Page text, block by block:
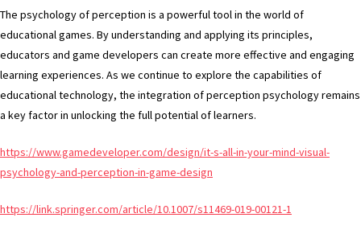
The psychology of perception is a powerful tool in the world of
educational games. By understanding and applying its principles,
educators and game developers can create more effective and engaging
learning experiences. As we continue to explore the capabilities of
educational technology, the integration of perception psychology remains
a key factor in unlocking the full potential of learners.
https://www.gamedeveloper.com/design/it-s-all-in-your-mind-visual-
psychology-and-perception-in-game-design
https://link.springer.com/article/10.1007/s11469-019-00121-1